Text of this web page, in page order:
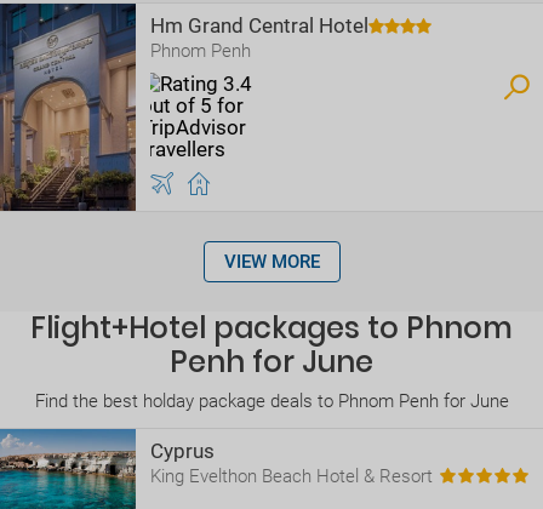
Hm Grand Central Hotel
Phnom Penh
VIEW MORE
Flight+Hotel packages to Phnom
Penh for June
Find the best holday package deals to Phnom Penh for June
Cyprus
King Evelthon Beach Hotel & Resort